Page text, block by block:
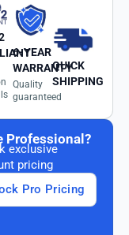
6-YEAR
WARRANTY
Quality
guaranteed
QUICK
SHIPPING
Professional?
exclusive
pricing
Pro Pricing